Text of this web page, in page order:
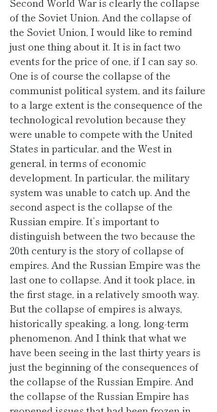
of the Soviet Union. And the collapse of
the Soviet Union, I would like to remind
just one thing about it. It is in fact two
events for the price of one, if I can say so.
One is of course the collapse of the
communist political system, and its failure
to a large extent is the consequence of the
technological revolution because they
were unable to compete with the United
States in particular, and the West in
general, in terms of economic
development. In particular, the military
system was unable to catch up. And the
second aspect is the collapse of the
Russian empire. It’s important to
distinguish between the two because the
20th century is the story of collapse of
empires. And the Russian Empire was the
last one to collapse. And it took place, in
the first stage, in a relatively smooth way.
But the collapse of empires is always,
historically speaking, a long, long-term
phenomenon. And I think that what we
have been seeing in the last thirty years is
just the beginning of the consequences of
the collapse of the Russian Empire. And
the collapse of the Russian Empire has